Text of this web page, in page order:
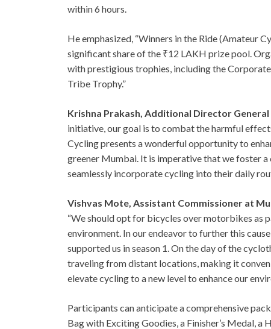
within 6 hours.
He emphasized, “Winners in the Ride (Amateur
significant share of the ₹12 LAKH prize pool.
with prestigious trophies, including the
Tribe Trophy.”
Krishna Prakash, Additional Director
initiative, our goal is to combat the harmful
Cycling presents a wonderful opportunity to
greener Mumbai. It is imperative that we foster
seamlessly incorporate cycling into their daily
Vishvas Mote, Assistant Commissioner at
“We should opt for bicycles over motorbikes as
environment. In our endeavor to further this
supported us in season 1. On the day of the
traveling from distant locations, making it
elevate cycling to a new level to enhance our
Participants can anticipate a comprehensive
Bag with Exciting Goodies, a Finisher’s Medal,